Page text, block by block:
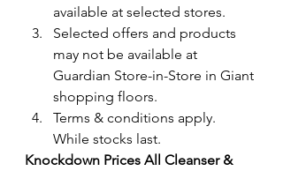
available at selected stores.
Selected offers and products
may not be available at
Guardian Store-in-Store in Giant
shopping floors.
Terms & conditions apply.
While stocks last.
Knockdown Prices All Cleanser &